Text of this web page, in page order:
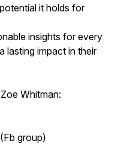
it holds for
insights for every
lasting impact in their
Whitman:
group)